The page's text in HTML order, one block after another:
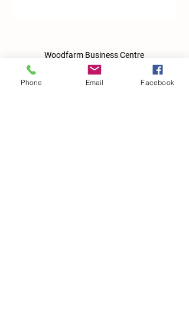
Woodfarm Business Centre
Crowfield Road
Stonham Aspal
Ipswich
Phone Email Facebook